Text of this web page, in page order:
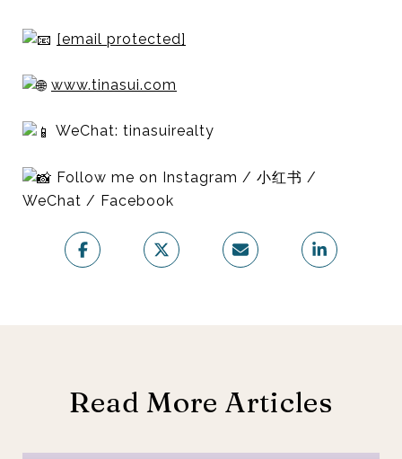
[email protected]
www.tinasui.com
WeChat: tinasuirealty
Follow me on Instagram / 小红书 /
WeChat / Facebook
Read More Articles